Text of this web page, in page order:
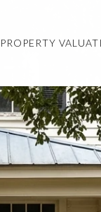
PROPERTY